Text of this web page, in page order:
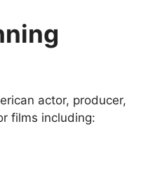
actor, producer,
films including: